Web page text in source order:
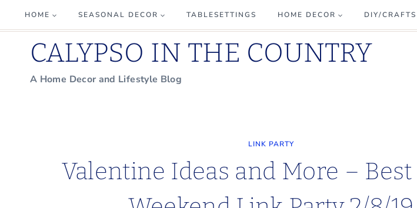
to
content
HOME SEASONAL DECOR TABLESETTINGS HOME DECOR DIY/CRAFTS
CALYPSO IN THE COUNTRY
A Home Decor and Lifestyle Blog
LINK PARTY
Valentine Ideas and More –